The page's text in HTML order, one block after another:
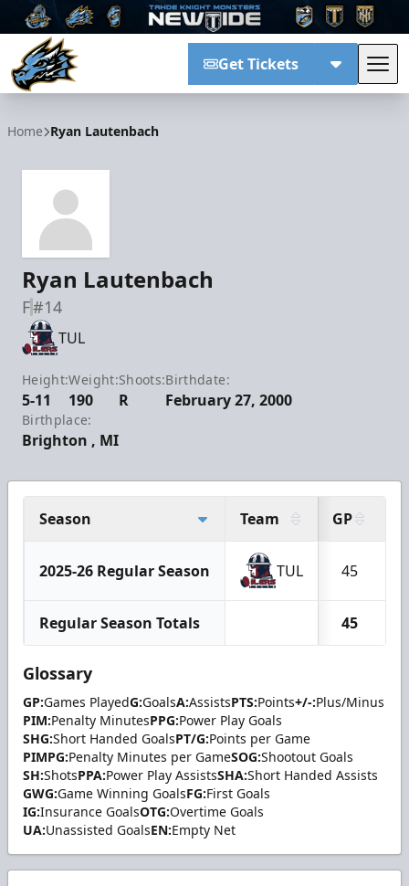
Get Tickets
Home Ryan Lautenbach
Ryan Lautenbach
F#14
TUL
Height:
5-11
Weight:
190
Shoots:
R
Birthdate:
February 27, 2000
Birthplace:
Brighton , MI
Season Team GP
2025-26 Regular Season TUL 45
Regular Season Totals 45
Glossary
GP:Games PlayedG:GoalsA:AssistsPTS:Points+/-:Plus/Minus
PIM:Penalty MinutesPPG:Power Play Goals
SHG:Short Handed GoalsPT/G:Points per Game
PIMPG:Penalty Minutes per GameSOG:Shootout Goals
SH:ShotsPPA:Power Play AssistsSHA:Short Handed Assists
GWG:Game Winning GoalsFG:First Goals
IG:Insurance GoalsOTG:Overtime Goals
UA:Unassisted GoalsEN:Empty Net